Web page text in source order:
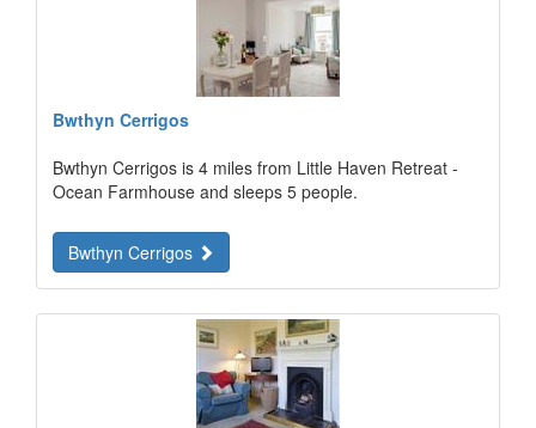
Bwthyn Cerrigos
Bwthyn Cerrigos is 4 miles from Little Haven Retreat -
Ocean Farmhouse and sleeps 5 people.
Bwthyn Cerrigos